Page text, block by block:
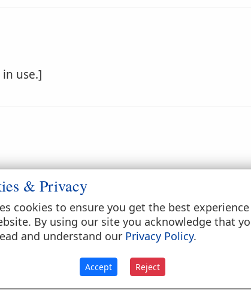
use.]
19:19;Mark 10:19
;1 Kings 19:20;Proverbs 1:8;Proverbs
23:22-25;Proverbs 28:24;Proverbs 29:15;
12;2 Timothy 1:5
& Privacy
cookies to ensure you get the best
By using our site you acknowledge that
and understand our Privacy Policy.
Accept Reject